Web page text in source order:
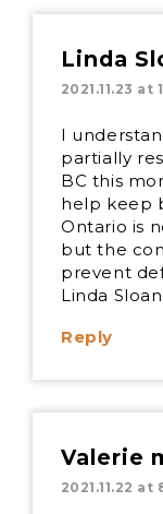
Linda
2021.11.23 at
I
partially
BC this
help keep
Ontario is
but the
prevent
Linda Sloan
Reply
Valerie
2021.11.22 at